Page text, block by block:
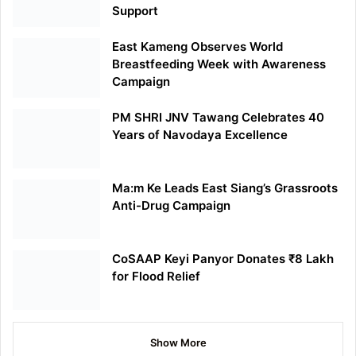
Support
East Kameng Observes World
Breastfeeding Week with Awareness
Campaign
PM SHRI JNV Tawang Celebrates 40
Years of Navodaya Excellence
Ma:m Ke Leads East Siang’s Grassroots
Anti-Drug Campaign
CoSAAP Keyi Panyor Donates ₹8 Lakh
for Flood Relief
Show More